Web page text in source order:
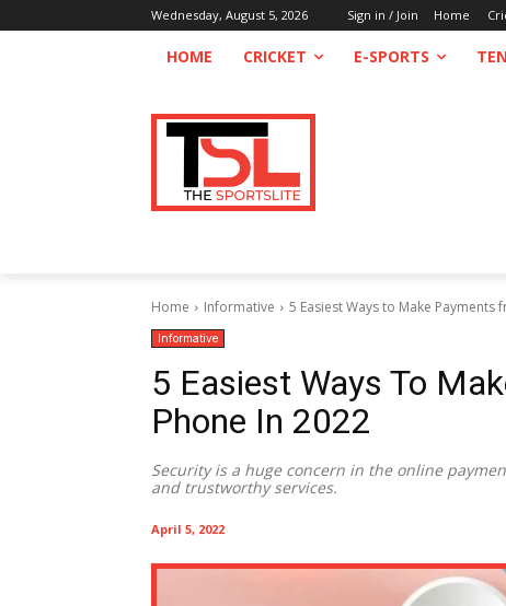
Wednesday, August 5, 2026 Sign in / Join Home
HOME CRICKET E-SPORTS
Home Informative 5 Easiest Ways to Make Payments
Informative
5 Easiest Ways To
Phone In 2022
Security is a huge concern in the online
and trustworthy services.
April 5, 2022